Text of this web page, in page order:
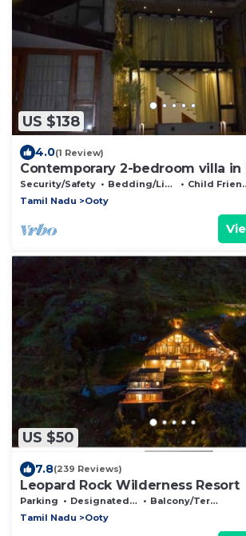
US $138
4.0(1 Review)
Contemporary 2-bedroom villa in
Palada.
Security/Safety Bedding/Linens
Child Friendly
Tamil Nadu
Ooty
US $50
7.8(239 Reviews)
Leopard Rock Wilderness Resort
Parking Designated Smoking Area
Balcony/Terrace
Tamil Nadu
Ooty